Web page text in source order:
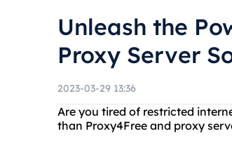
Unleash the
Proxy Server
2023-03-29 13:36
Are you tired of restricted
than Proxy4Free and proxy